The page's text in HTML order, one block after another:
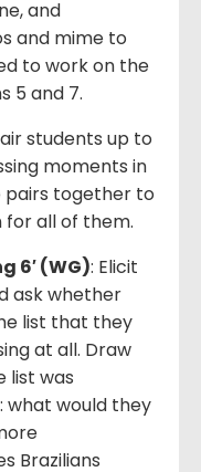
and
and mime to
to work on the
5 and 7.
students up to
moments in
pairs together to
all of them.
6′ (WG): Elicit
ask whether
list that they
at all. Draw
was
what would they
Brazilians